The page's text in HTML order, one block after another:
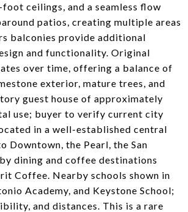
ceilings, and a seamless flow
patios, creating multiple areas
balconies provide additional
and functionality. Original
over time, offering a balance of
exterior, mature trees, and
guest house of approximately
use; buyer to verify current city
in a well-established central
Downtown, the Pearl, the San
dining and coffee destinations
Coffee. Nearby schools shown in
Academy, and Keystone School;
and distances. This is a rare